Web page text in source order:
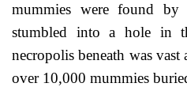
mummies were found by
stumbled into a hole in
necropolis beneath was
over 10,000 mummies